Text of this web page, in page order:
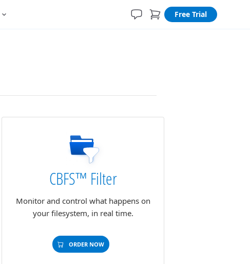
Free Trial
CBFS™ Filter
Monitor and control what happens on
your filesystem, in real time.
ORDER NOW